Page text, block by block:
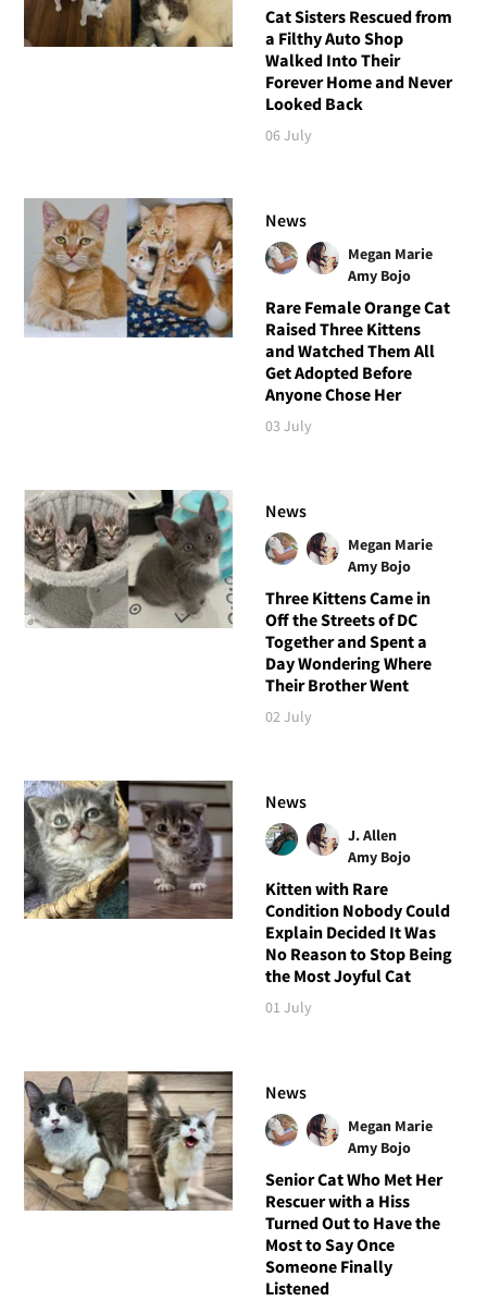
Cat Sisters Rescued from
a Filthy Auto Shop
Walked Into Their
Forever Home and Never
Looked Back
06 July
News
Megan Marie
Amy Bojo
Rare Female Orange Cat
Raised Three Kittens
and Watched Them All
Get Adopted Before
Anyone Chose Her
03 July
News
Megan Marie
Amy Bojo
Three Kittens Came in
Off the Streets of DC
Together and Spent a
Day Wondering Where
Their Brother Went
02 July
News
J. Allen
Amy Bojo
Kitten with Rare
Condition Nobody Could
Explain Decided It Was
No Reason to Stop Being
the Most Joyful Cat
01 July
News
Megan Marie
Amy Bojo
Senior Cat Who Met Her
Rescuer with a Hiss
Turned Out to Have the
Most to Say Once
Someone Finally
Listened